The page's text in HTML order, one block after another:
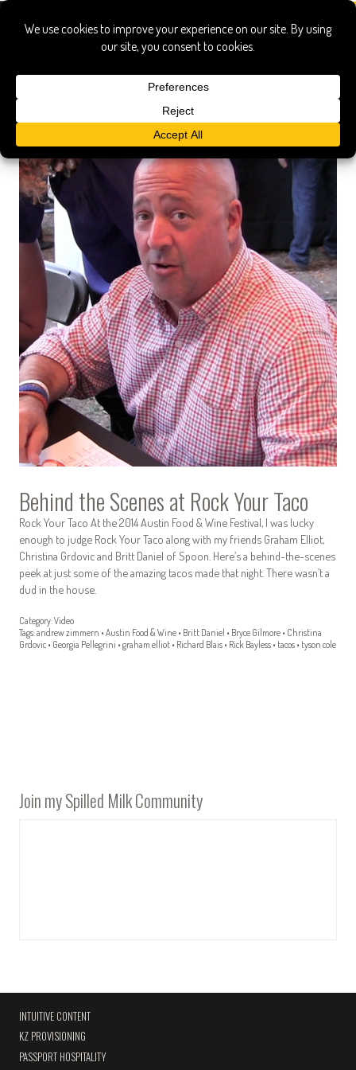
Bryce Gilmore
Behind the Scenes at Rock Your Taco
Rock Your Taco At the 2014 Austin Food & Wine Festival, I was lucky
enough to judge Rock Your Taco along with my friends Graham Elliot,
Christina Grdovic and Britt Daniel of Spoon. Here’s a behind-the-scenes
peek at just some of the amazing tacos made that night. There wasn’t a
dud in the house.
Category:Video
Tags:andrew zimmern • Austin Food & Wine • Britt Daniel • Bryce Gilmore • Christina
Grdovic • Georgia Pellegrini • graham elliot • Richard Blais • Rick Bayless • tacos • tyson cole
Join my Spilled Milk Community
INTUITIVE CONTENT
KZ PROVISIONING
PASSPORT HOSPITALITY